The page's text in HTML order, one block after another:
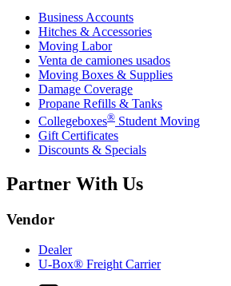
Business Accounts
Hitches & Accessories
Moving Labor
Venta de camiones usados
Moving Boxes & Supplies
Damage Coverage
Propane Refills & Tanks
Collegeboxes® Student Moving
Gift Certificates
Discounts & Specials
Partner With Us
Vendor
Dealer
U-Box® Freight Carrier